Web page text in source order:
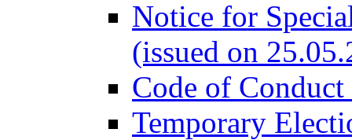
Notice for
(issued on
Code of
Temporary